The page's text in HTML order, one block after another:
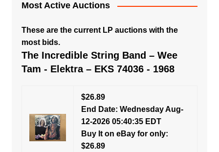
Most Active Auctions
These are the current LP auctions with the
most bids.
The Incredible String Band – Wee
Tam - Elektra – EKS 74036 - 1968
$26.89
End Date: Wednesday Aug-
12-2026 05:40:35 EDT
Buy It on eBay for only:
$26.89